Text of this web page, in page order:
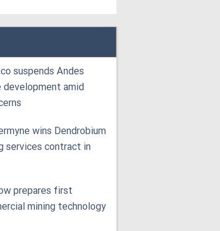
suspends Andes
amid
wins Dendrobium
services contract in
prepares first
mining technology